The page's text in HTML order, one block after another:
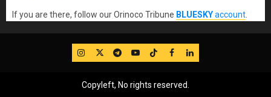
If you are there, follow our Orinoco Tribune BLUESKYaccount
IG TwitterTelegram
YouTube
TikTok
FB LinkedIn
Copyleft, No rights reserved.